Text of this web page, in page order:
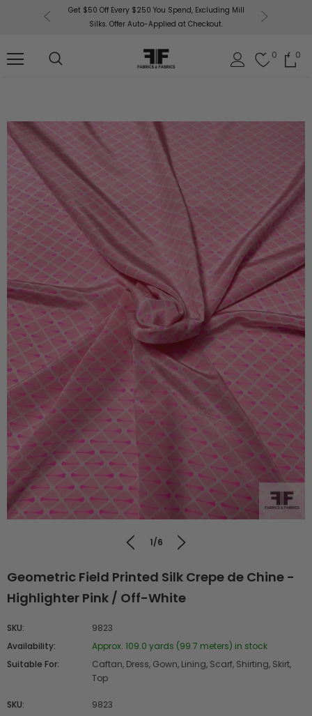
Get $50 Off Every $250 You Spend, Excluding Mill
Silks. Offer Auto-Applied at Checkout.
0 0
1/6
Geometric Field Printed Silk Crepe de Chine -
Highlighter Pink / Off-White
SKU:
9823
Availability:
Approx. 109.0 yards (99.7 meters) in stock
Suitable For:
Caftan, Dress, Gown, Lining, Scarf, Shirting, Skirt,
Top
SKU:
9823